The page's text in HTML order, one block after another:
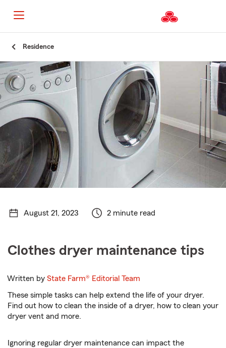
Content
Residence
August 21, 2023 2 minute read
Clothes dryer maintenance tips
Written byState Farm® Editorial Team
These simple tasks can help extend the life of your dryer.
Find out how to clean the inside of a dryer, how to clean your
dryer vent and more.
Ignoring regular dryer maintenance can impact the